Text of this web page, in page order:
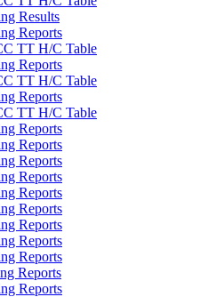
Results
Reports
TT H/C Table
Reports
TT H/C Table
Reports
TT H/C Table
Reports
Reports
Reports
Reports
Reports
Reports
Reports
Reports
Reports
Reports
Reports